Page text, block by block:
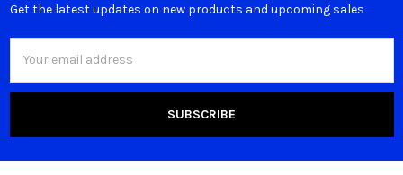
Get the latest updates on new products and upcoming sales
Address